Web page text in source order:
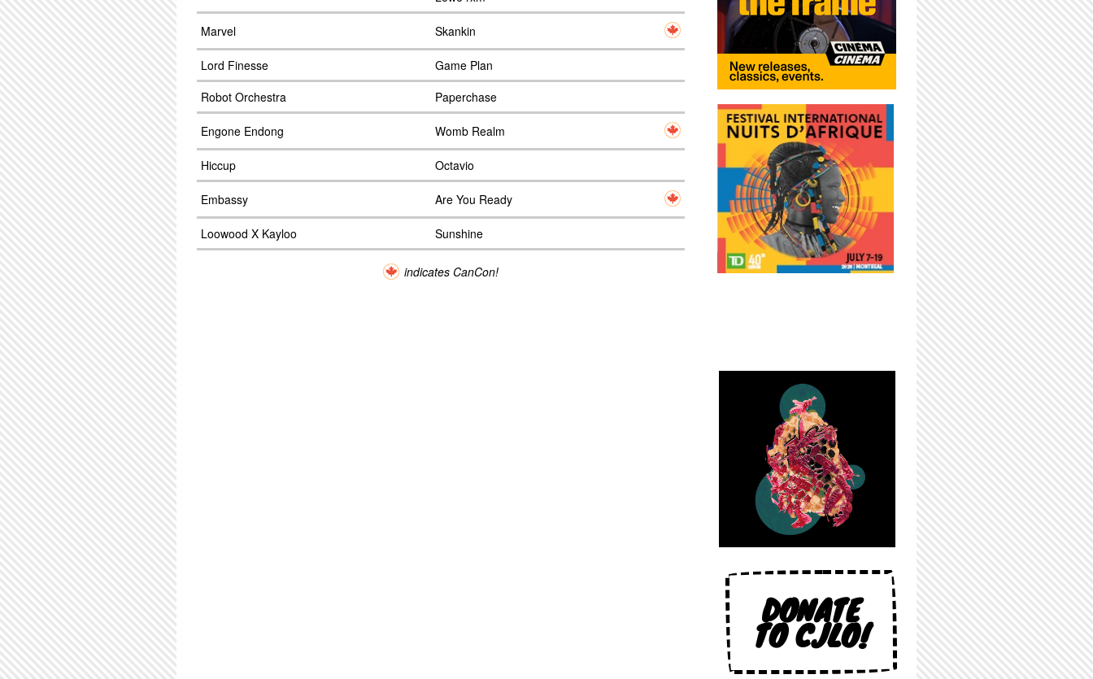
Marvel Skankin
Lord Finesse
Game Plan
Robot Orchestra
Paperchase
Engone Endong Womb Realm
Hiccup Octavio
Embassy Are You Ready
Loowood X Kayloo Sunshine
indicates CanCon!
DONATE
TO CJLO!